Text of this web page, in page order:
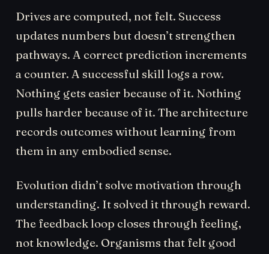
Drives are computed, not felt. Success
updates numbers but doesn’t strengthen
pathways. A correct prediction increments
a counter. A successful skill logs a row.
Nothing gets easier because of it. Nothing
pulls harder because of it. The architecture
records outcomes without learning from
them in any embodied sense.
Evolution didn’t solve motivation through
understanding. It solved it through reward.
The feedback loop closes through feeling,
not knowledge. Organisms that felt good